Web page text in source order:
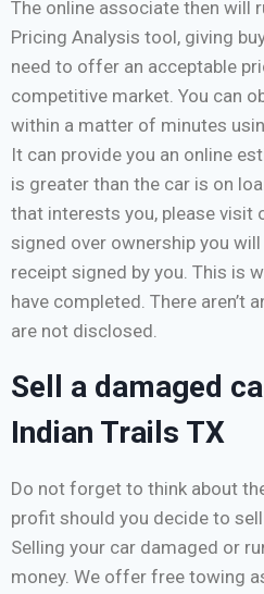
The online associate then will
Pricing Analysis tool, giving
need to offer an acceptable
competitive market. You can
within a matter of minutes
It can provide you an online
is greater than the car is on
that interests you, please visit
signed over ownership you
receipt signed by you. This is
have completed. There aren’t
are not disclosed.
Sell a damaged
Indian Trails TX
Do not forget to think about
profit should you decide to
Selling your car damaged or
money. We offer free towing